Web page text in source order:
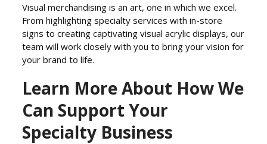
Visual merchandising is an art, one in which we excel.
From highlighting specialty services with in-store
signs to creating captivating visual acrylic displays, our
team will work closely with you to bring your vision for
your brand to life.
Learn More About How We
Can Support Your
Specialty Business